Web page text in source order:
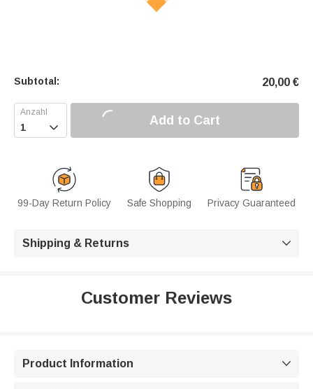
Subtotal: 20,00 €
 Add to Cart
99-Day Return Policy Safe Shopping Privacy Guaranteed
Shipping & Returns 
Customer Reviews
Product Information 